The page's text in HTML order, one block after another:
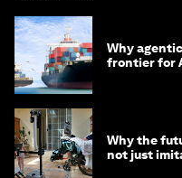
Why
frontier for
Why the
not just